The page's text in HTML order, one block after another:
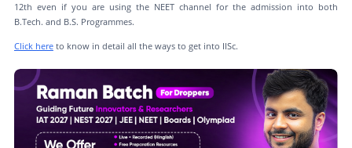
12th even if you are using the NEET channel for the admission into both
B.Tech. and B.S. Programmes.
Click hereto know in detail all the ways to get into IISc.